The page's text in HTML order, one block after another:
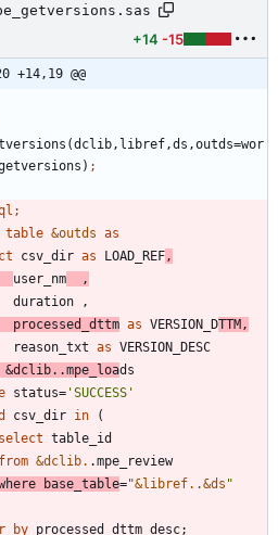
+14 -15
+14,19 @@
table &outds as
csv_dir as LOAD_REF,
user_nm
  ,
processed_dttm
as VERSION_DTTM,
        reason_txt
as
&dclib. .mpe_loa
status= 'SUCCESS '
csv_dir in
select
from &dclib.
base_table="&libref. .&ds "
by